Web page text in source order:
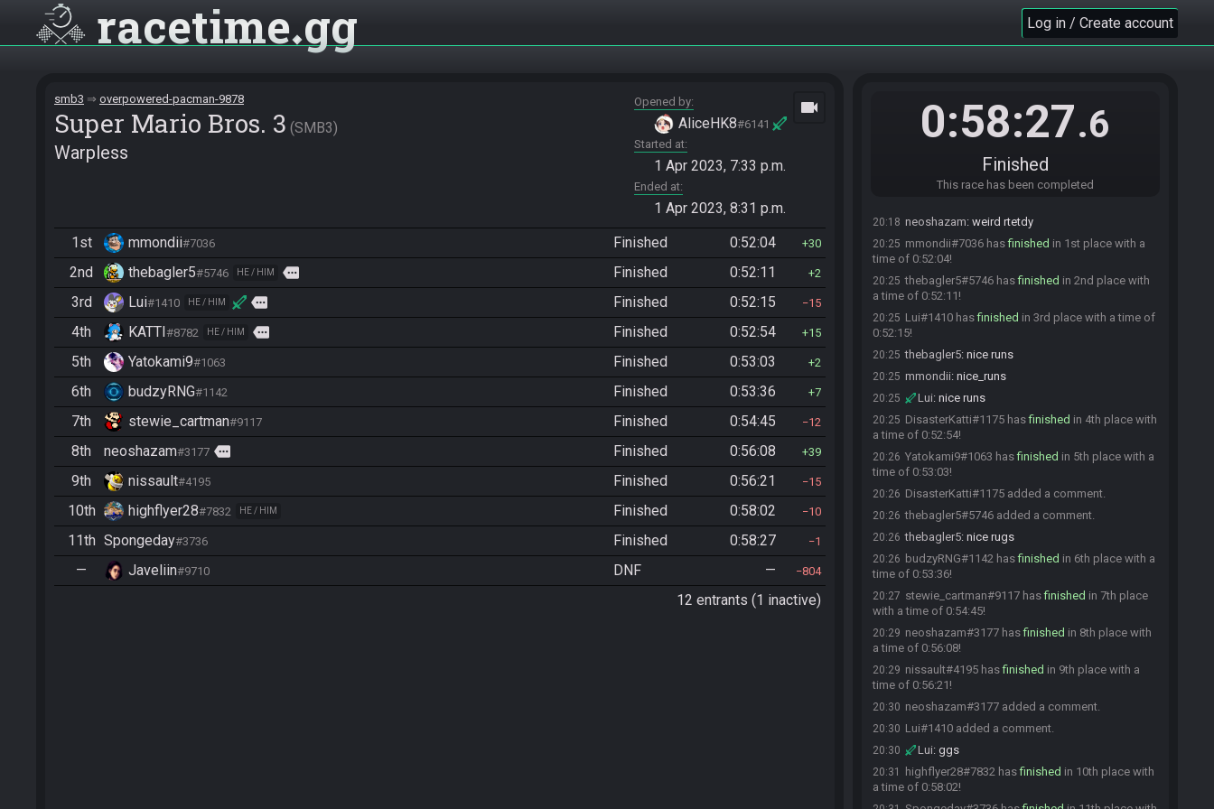
racetime gg Log in / Create account
smb3 overpowered-pacman-9878
Super Mario Bros. 3 SMB3
Warpless
Opened by
AliceHK8#6141
Started at
1 Apr 2023, 7:33 p.m.
Ended at
1 Apr 2023, 8:31 p.m.
videocam
1st mmondii#7036 Finished 0:52:04 30
2nd thebagler5#5746 HE / HIM more Finished 0:52:11 2
3rd Lui#1410 HE / HIM more Finished 0:52:15 15
4th KATTI#8782 HE / HIM more Finished 0:52:54 15
5th Yatokami9#1063 Finished 0:53:03 2
6th budzyRNG#1142 Finished 0:53:36 7
7th stewie_cartman#9117 Finished 0:54:45 12
8th neoshazam#3177 more Finished 0:56:08 39
9th nissault#4195 Finished 0:56:21 15
10th highflyer28#7832 HE / HIM Finished 0:58:02 10
11th Spongeday#3736 Finished 0:58:27 1
— Javeliin#9710 DNF — 804
12 entrants (1 inactive)
0:58:27.6
Finished
This race has been completed
stewie_cartman#9117 is ready! (0 remaining)
Everyone is ready. The race will begin in 15
seconds!
Javeliin#9710 hasforfeitedfrom the race.
Javeliin#9710 has un-forfeited from the race.
coolP
:LIVESFROMBASED
20:18 neoshazam: weird rtetdy
20:25 mmondii#7036 hasfinished in 1st place with a
time of 0:52:04!
20:25 thebagler5#5746 hasfinished in 2nd place with
a time of 0:52:11!
20:25 Lui#1410 hasfinished in 3rd place with a time of
0:52:15!
20:25 thebagler5: nice runs
20:25 mmondii: nice_runs
20:25 Lui: nice runs
20:25 DisasterKatti#1175 hasfinished in 4th place with
a time of 0:52:54!
20:26 Yatokami9#1063 hasfinished in 5th place with a
time of 0:53:03!
20:26 DisasterKatti#1175 added a comment.
20:26 thebagler5#5746 added a comment.
20:26 thebagler5: nice rugs
20:26 budzyRNG#1142 hasfinished in 6th place with a
time of 0:53:36!
20:27 stewie_cartman#9117 hasfinished in 7th place
with a time of 0:54:45!
20:29 neoshazam#3177 hasfinished in 8th place with
a time of 0:56:08!
20:29 nissault#4195 hasfinished in 9th place with a
time of 0:56:21!
20:30 neoshazam#3177 added a comment.
20:30 Lui#1410 added a comment.
20:30 Lui: ggs
20:31 highflyer28#7832 hasfinished in 10th place with
a time of 0:58:02!